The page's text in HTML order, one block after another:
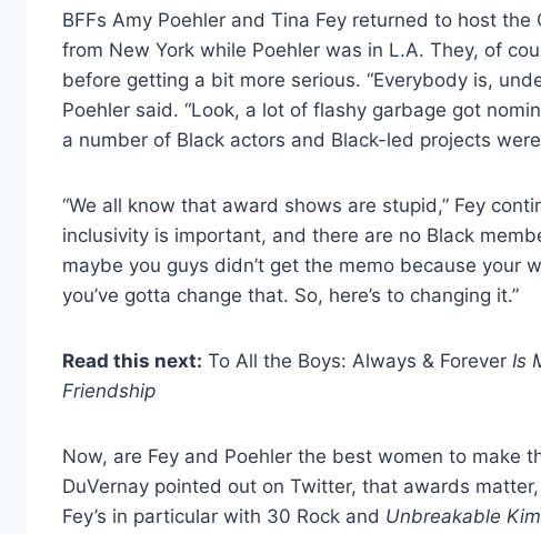
BFFs Amy Poehler and Tina Fey returned to host
from New York while Poehler was in L.A. They, of
before getting a bit more serious. “Everybody is,
Poehler said. “Look, a lot of flashy garbage got
a number of Black actors and Black-led projects
“We all know that award shows are stupid,” Fey
inclusivity is important, and there are no Black
maybe you guys didn’t get the memo because your
you’ve gotta change that. So, here’s to changing it.”
Read this next: To All the Boys: Always & Forever Is
Friendship
Now, are Fey and Poehler the best women to make
DuVernay pointed out on Twitter, that awards
Fey’s in particular with 30 Rock and Unbreakable